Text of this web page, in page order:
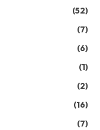
(52)
(7)
(6)
(1)
(2)
(16)
(7)